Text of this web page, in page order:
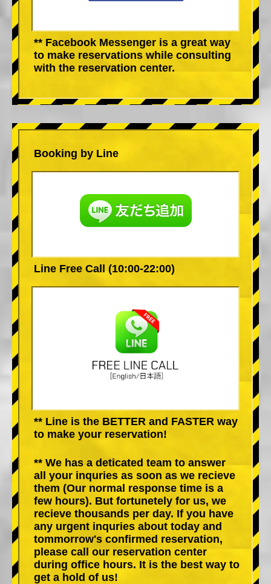
** Facebook Messenger is a great way
to make reservations while consulting
with the reservation center.
Booking by Line
Line Free Call (10:00-22:00)
** Line is the BETTER and FASTER way
to make your reservation!
** We has a deticated team to answer
all your inquries as soon as we recieve
them (Our normal response time is a
few hours). But fortunetely for us, we
recieve thousands per day. If you have
any urgent inquries about today and
tommorrow's confirmed reservation,
please call our reservation center
during office hours. It is the best way to
get a hold of us!